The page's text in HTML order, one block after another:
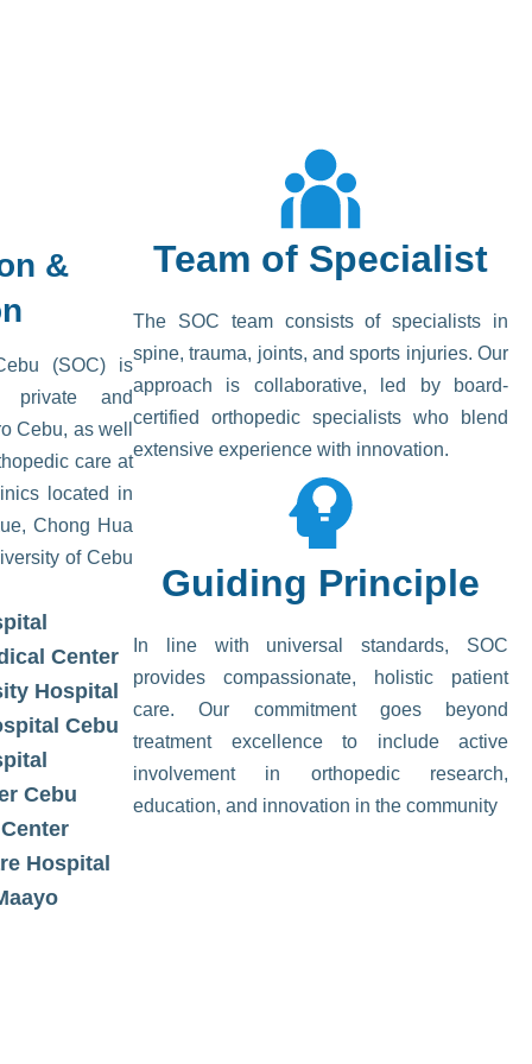
&
(SOC) is
private and
Cebu, as well
care at
located in
Chong Hua
of Cebu
Center
Hospital
Cebu
Cebu
Hospital
Team of Specialist
The SOC team consists of specialists in
spine, trauma, joints, and sports injuries. Our
approach is collaborative, led by board-
certified orthopedic specialists who blend
extensive experience with innovation.
Guiding Principle​
In line with universal standards, SOC
provides compassionate, holistic patient
care. Our commitment goes beyond
treatment excellence to include active
involvement in orthopedic research,
education, and innovation in the community